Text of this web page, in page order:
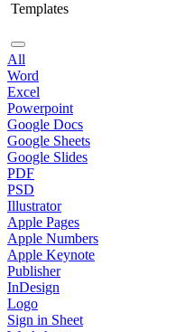
Templates
All
Word
Excel
Powerpoint
Google Docs
Google Sheets
Google Slides
PDF
PSD
Illustrator
Apple Pages
Apple Numbers
Apple Keynote
Publisher
InDesign
Logo
Sign in Sheet